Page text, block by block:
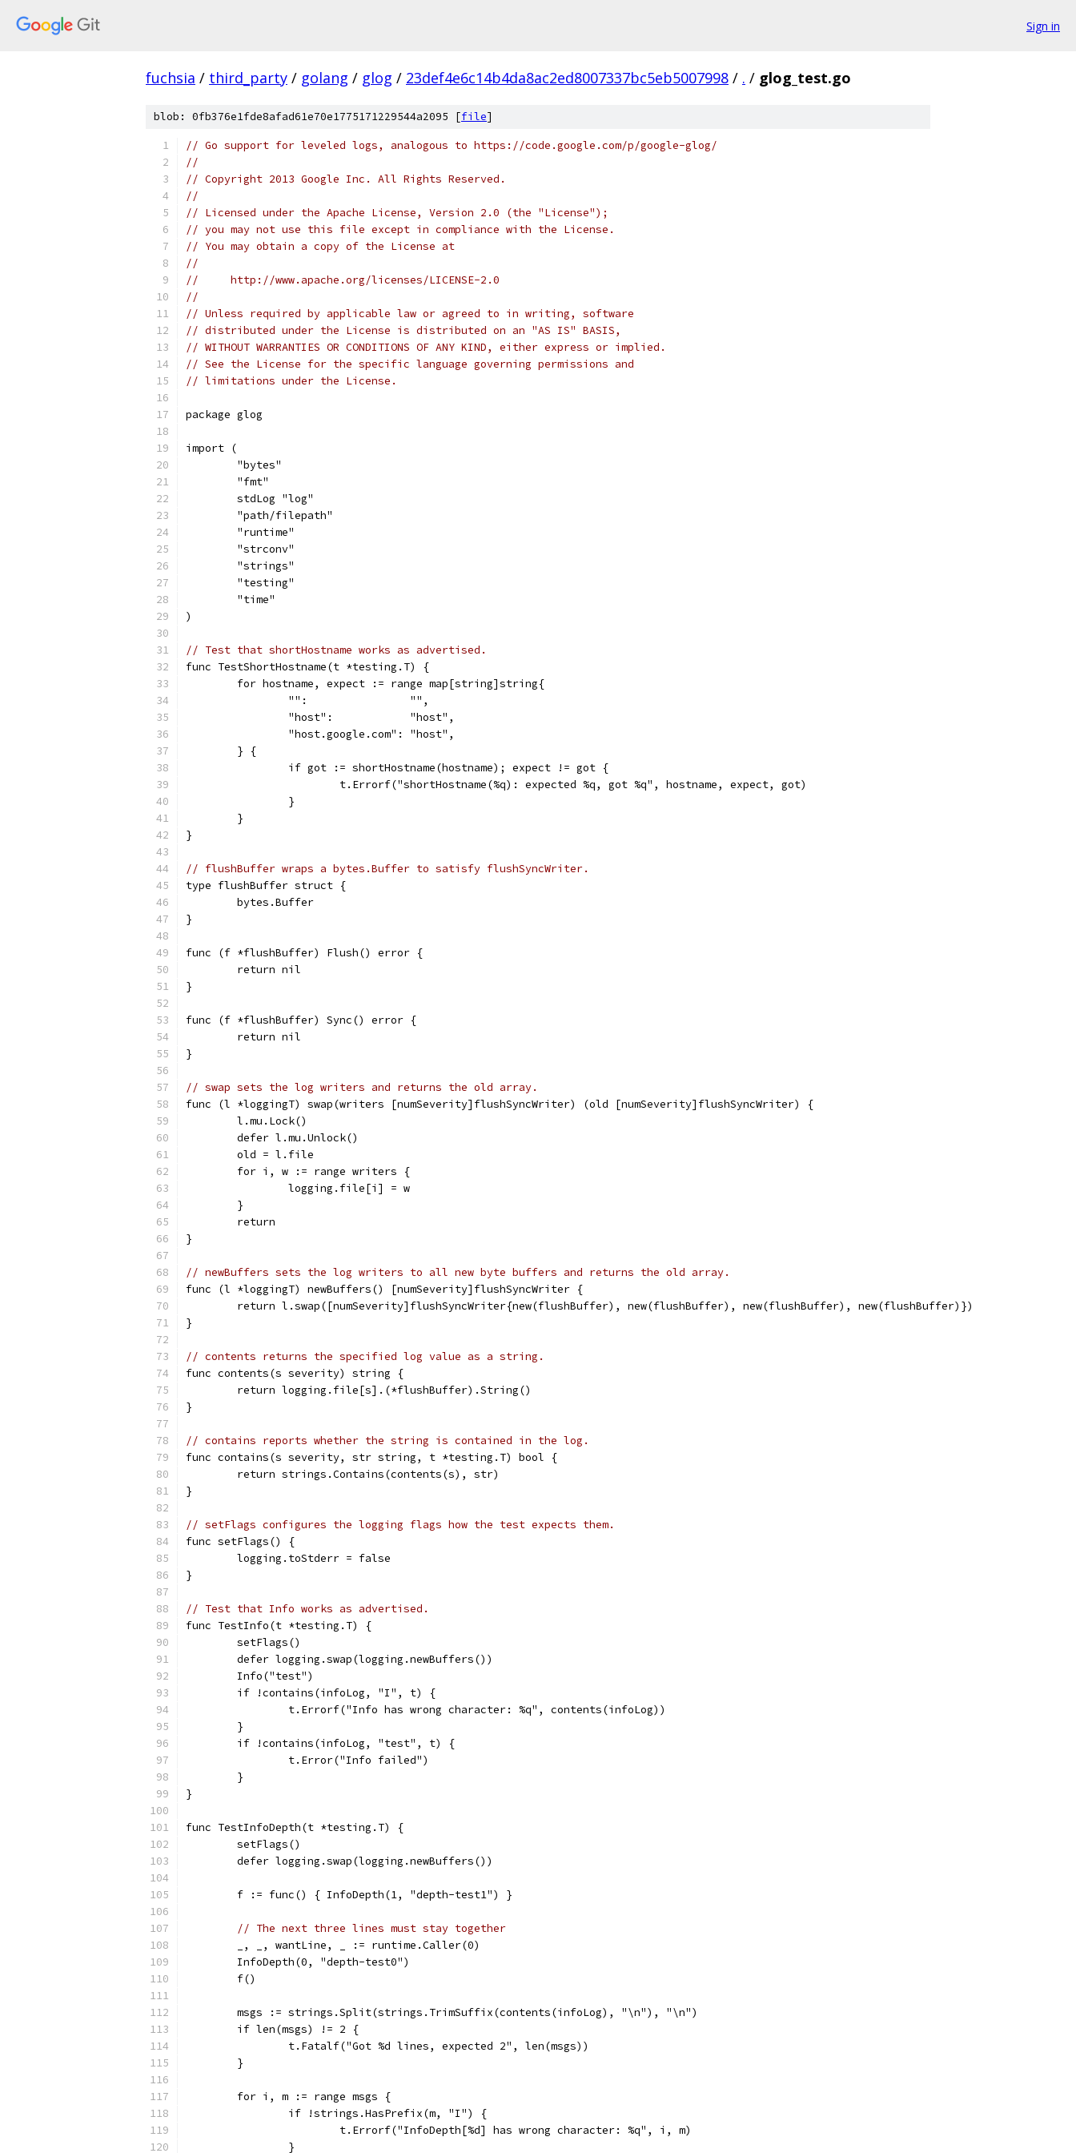
Sign in
fuchsia / third_party / golang / glog / 23def4e6c14b4da8ac2ed8007337bc5eb5007998 / . / glog_test.go
blob: 0fb376e1fde8afad61e70e1775171229544a2095 [file]
// Go support for leveled logs, analogous to https://code.google.com/p/google-glog/
//
// Copyright 2013 Google Inc. All Rights Reserved.
//
// Licensed under the Apache License, Version 2.0 (the "License");
// you may not use this file except in compliance with the License.
// You may obtain a copy of the License at
//
//     http://www.apache.org/licenses/LICENSE-2.0
//
// Unless required by applicable law or agreed to in writing, software
// distributed under the License is distributed on an "AS IS" BASIS,
// WITHOUT WARRANTIES OR CONDITIONS OF ANY KIND, either express or implied.
// See the License for the specific language governing permissions and
// limitations under the License.
package glog
import (
	"bytes"
	"fmt"
	stdLog "log"
	"path/filepath"
	"runtime"
	"strconv"
	"strings"
	"testing"
	"time"
)
// Test that shortHostname works as advertised.
func TestShortHostname(t *testing.T) {
	for hostname, expect := range map[string]string{
		"":                "",
		"host":            "host",
		"host.google.com": "host",
	} {
		if got := shortHostname(hostname); expect != got {
			t.Errorf("shortHostname(%q): expected %q, got %q", hostname, expect, got)
		}
	}
}
// flushBuffer wraps a bytes.Buffer to satisfy flushSyncWriter.
type flushBuffer struct {
	bytes.Buffer
}
func (f *flushBuffer) Flush() error {
	return nil
}
func (f *flushBuffer) Sync() error {
	return nil
}
// swap sets the log writers and returns the old array.
func (l *loggingT) swap(writers [numSeverity]flushSyncWriter) (old [numSeverity]flushSyncWriter) {
	l.mu.Lock()
	defer l.mu.Unlock()
	old = l.file
	for i, w := range writers {
		logging.file[i] = w
	}
	return
}
// newBuffers sets the log writers to all new byte buffers and returns the old array.
func (l *loggingT) newBuffers() [numSeverity]flushSyncWriter {
	return l.swap([numSeverity]flushSyncWriter{new(flushBuffer), new(flushBuffer), new(flushBuffer), new(flushBuffer)})
}
// contents returns the specified log value as a string.
func contents(s severity) string {
	return logging.file[s].(*flushBuffer).String()
}
// contains reports whether the string is contained in the log.
func contains(s severity, str string, t *testing.T) bool {
	return strings.Contains(contents(s), str)
}
// setFlags configures the logging flags how the test expects them.
func setFlags() {
	logging.toStderr = false
}
// Test that Info works as advertised.
func TestInfo(t *testing.T) {
	setFlags()
	defer logging.swap(logging.newBuffers())
	Info("test")
	if !contains(infoLog, "I", t) {
		t.Errorf("Info has wrong character: %q", contents(infoLog))
	}
	if !contains(infoLog, "test", t) {
		t.Error("Info failed")
	}
}
func TestInfoDepth(t *testing.T) {
	setFlags()
	defer logging.swap(logging.newBuffers())
	f := func() { InfoDepth(1, "depth-test1") }
// The next three lines must stay together
	_, _, wantLine, _ := runtime.Caller(0)
	InfoDepth(0, "depth-test0")
	f()
	msgs := strings.Split(strings.TrimSuffix(contents(infoLog), "\n"), "\n")
	if len(msgs) != 2 {
		t.Fatalf("Got %d lines, expected 2", len(msgs))
	}
	for i, m := range msgs {
		if !strings.HasPrefix(m, "I") {
			t.Errorf("InfoDepth[%d] has wrong character: %q", i, m)
		}